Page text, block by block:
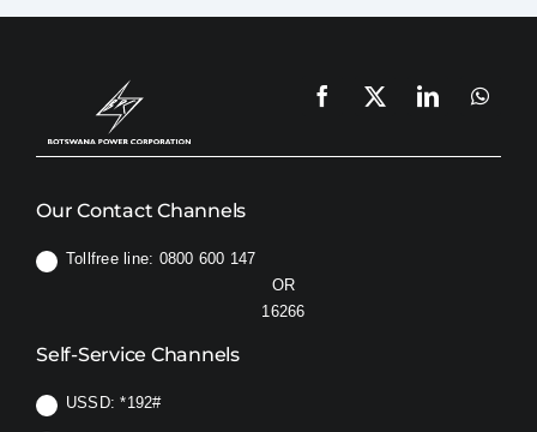
Our Contact Channels
Tollfree line: 0800 600 147
OR
16266
Self-Service Channels
USSD:*192#